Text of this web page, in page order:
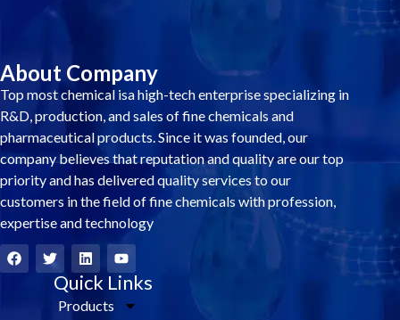
About Company
Top most chemical isa high-tech enterprise specializing in
R&D, production, and sales of fine chemicals and
pharmaceutical products. Since it was founded, our
company believes that reputation and quality are our top
priority and has delivered quality services to our
customers in the field of fine chemicals with profession,
expertise and technology
F
a
c
T
w
i
L
i
n
k
e
Y
o
u
t
u
Quick Links
Products